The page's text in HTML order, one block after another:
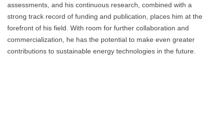
assessments, and his continuous research, combined with a
strong track record of funding and publication, places him at the
forefront of his field. With room for further collaboration and
commercialization, he has the potential to make even greater
contributions to sustainable energy technologies in the future.